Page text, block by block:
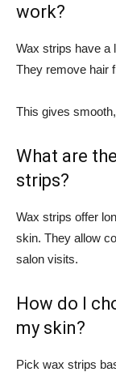
work?
Wax strips have a
They remove hair
This gives
What are
strips?
Wax strips offer
skin. They allow
salon visits.
How do I
my skin?
Pick wax strips